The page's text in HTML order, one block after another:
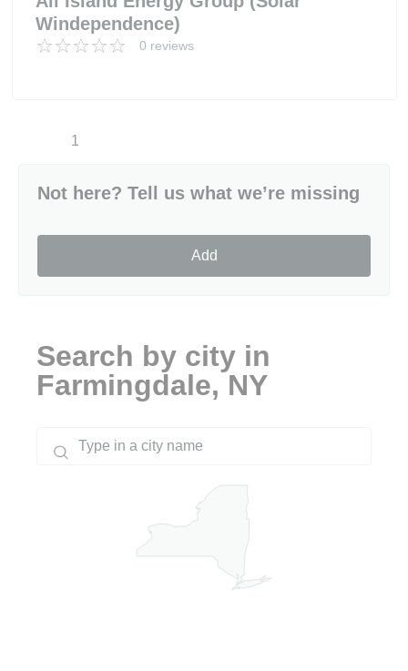
Windependence)
0 reviews
1
Not here? Tell us what we’re missing
Add
Search by city in
Farmingdale, NY